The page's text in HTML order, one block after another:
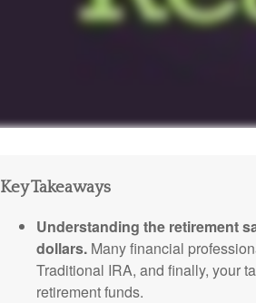
Key Takeaways
Understanding the retirement
dollars. Many financial
Traditional IRA, and finally, your
retirement funds.